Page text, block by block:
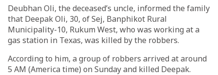
Deubhan Oli, the deceased’s uncle, informed the family
that Deepak Oli, 30, of Sej, Banphikot Rural
Municipality-10, Rukum West, who was working at a
gas station in Texas, was killed by the robbers.
According to him, a group of robbers arrived at around
5 AM (America time) on Sunday and killed Deepak.